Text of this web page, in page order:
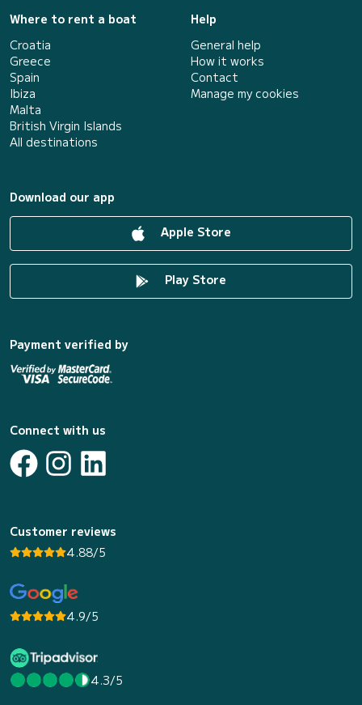
Where to rent a boat
Croatia
Greece
Spain
Ibiza
Malta
British Virgin Islands
All destinations
Help
General help
How it works
Contact
Manage my cookies
Download our app
Apple Store
Play Store
Payment verified by
Connect with us
Customer reviews
4.88/5
4.9/5
4.3/5